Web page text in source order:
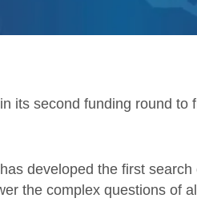
its second funding round to
developed the first
the complex questions of